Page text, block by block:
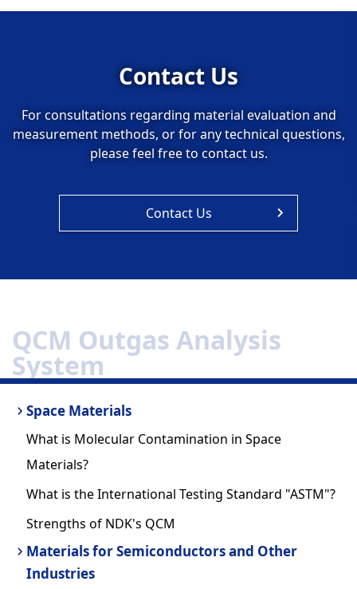
Contact Us
For consultations regarding material evaluation and
measurement methods, or for any technical questions,
please feel free to contact us.
Contact Us
QCM Outgas Analysis
System
Space Materials
What is Molecular Contamination in Space
Materials?
What is the International Testing Standard "ASTM"?
Strengths of NDK's QCM
Materials for Semiconductors and Other
Industries